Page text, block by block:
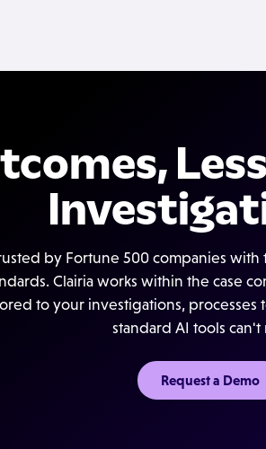
by Fortune 500 companies
Clairia works within the case
to your investigations, processes
standard AI tools can't
Request a Demo